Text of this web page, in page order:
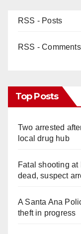
RSS - Posts
RSS - Comments
Top Posts
Two arrested
local drug hub
Fatal shooting
dead, suspect
A Santa Ana
theft in progress